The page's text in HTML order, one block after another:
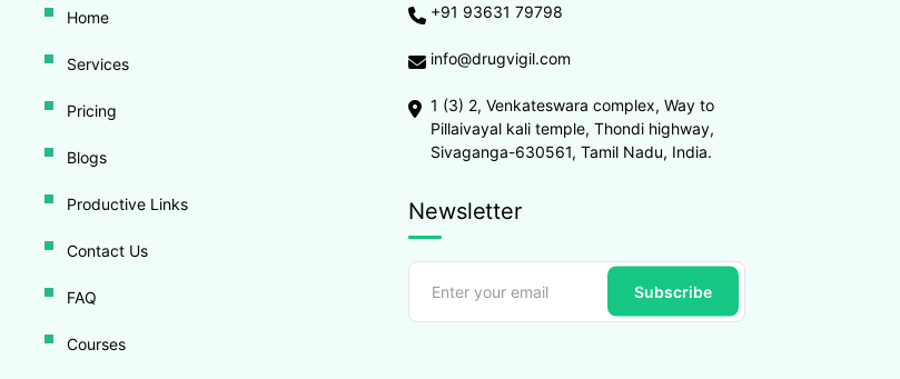
Home
Services
Pricing
Blogs
Productive Links
Contact Us
FAQ
Courses
+91 93631 79798
info@drugvigil.com
1 (3) 2, Venkateswara complex, Way to
Pillaivayal kali temple, Thondi highway,
Sivaganga-630561, Tamil Nadu, India.
Newsletter
Subscribe